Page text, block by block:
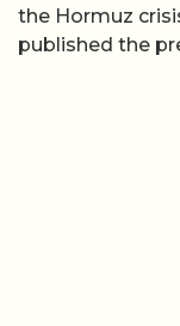
the Hormuz
published the